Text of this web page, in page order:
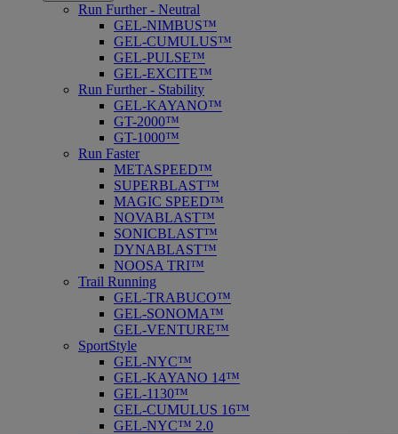
Run Further - Neutral
GEL-NIMBUS™
GEL-CUMULUS™
GEL-PULSE™
GEL-EXCITE™
Run Further - Stability
GEL-KAYANO™
GT-2000™
GT-1000™
Run Faster
METASPEED™
SUPERBLAST™
MAGIC SPEED™
NOVABLAST™
SONICBLAST™
DYNABLAST™
NOOSA TRI™
Trail Running
GEL-TRABUCO™
GEL-SONOMA™
GEL-VENTURE™
SportStyle
GEL-NYC™
GEL-KAYANO 14™
GEL-1130™
GEL-CUMULUS 16™
GEL-NYC™ 2.0